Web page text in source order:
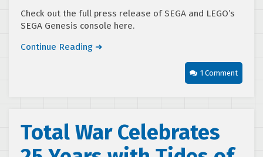
Check out the full press release of SEGA and LEGO’s
SEGA Genesis console here.
Continue Reading ➜
1 Comment
Total War Celebrates